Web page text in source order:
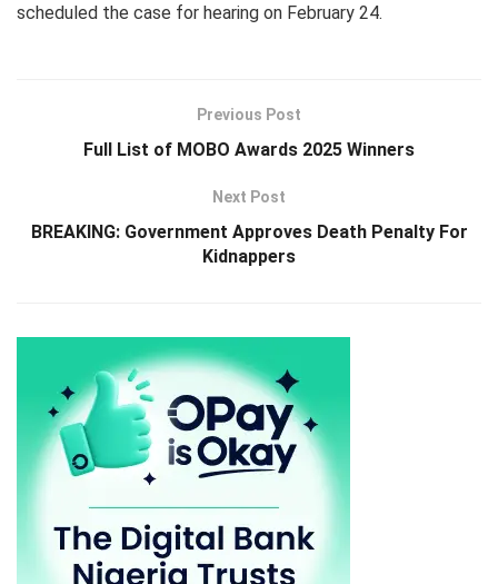
scheduled the case for hearing on February 24.
Previous Post
Full List of MOBO Awards 2025 Winners
Next Post
BREAKING: Government Approves Death Penalty For
Kidnappers